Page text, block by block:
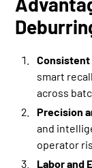
Consistent
smart
across
Precision
and
operator
Labor and